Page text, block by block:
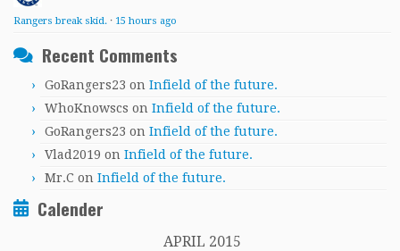
Rangers break skid. · 15 hours ago
Recent Comments
GoRangers23 on Infield of the future.
WhoKnowscs on Infield of the future.
GoRangers23 on Infield of the future.
Vlad2019 on Infield of the future.
Mr.C on Infield of the future.
Calender
APRIL 2015